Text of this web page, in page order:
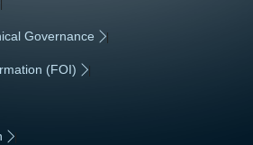
|
Governance |
(FOI) |